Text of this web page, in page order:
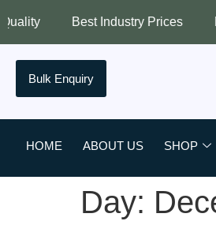
Industry Prices NABL
Bulk Enquiry
HOME ABOUT US SHOP
Day: